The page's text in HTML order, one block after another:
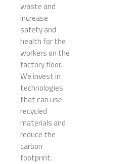
waste and
increase
safety and
health for the
workers on the
factory floor.
We invest in
technologies
that can use
recycled
materials and
reduce the
carbon
footprint.